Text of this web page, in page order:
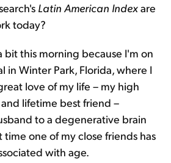
Latin American Indexare
today?
bit this morning because I'm on
in Winter Park, Florida, where I
love of my life – my high
lifetime best friend –
to a degenerative brain
time one of my close friends has
with age.